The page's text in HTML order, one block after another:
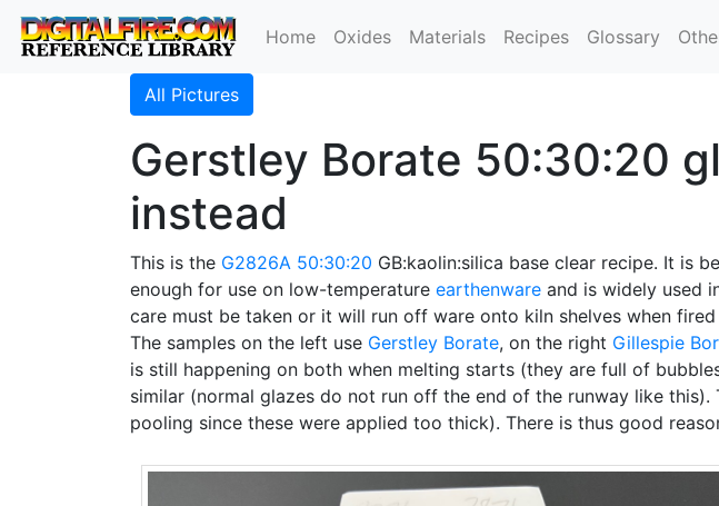
Home Oxides Materials Recipes Glossary
All Pictures
Gerstley Borate 50:30:20
instead
This is the G2826A 50:30:20 GB:kaolin:silica base clear recipe. It is
enough for use on low-temperature earthenware and is widely used
care must be taken or it will run off ware onto kiln shelves when
The samples on the left use Gerstley Borate, on the right Gillespie
is still happening on both when melting starts (they are full of
similar (normal glazes do not run off the end of the runway like this).
pooling since these were applied too thick). There is thus good